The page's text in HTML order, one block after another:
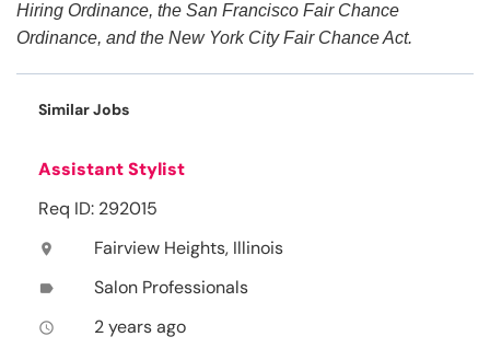
Hiring Ordinance, the San Francisco Fair Chance
Ordinance, and the New York City Fair Chance Act.
Similar Jobs
Assistant Stylist
Req ID: 292015
location_on Fairview Heights, Illinois
label Salon Professionals
access_time 2 years ago